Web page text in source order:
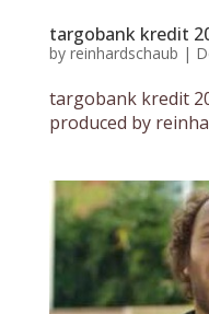
targobank kredit
by reinhardschaub |
targobank kredit
produced by